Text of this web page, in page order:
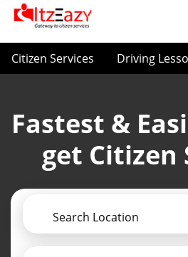
Citizen Services Driving
Fastest &
get Citizen
Search Location